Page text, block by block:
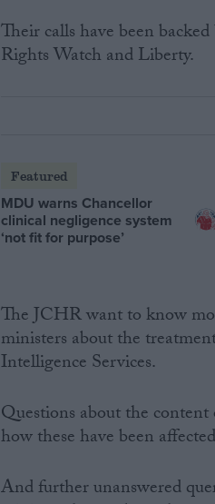
Their calls have been
Rights Watch and Liberty.
Featured
MDU warns Chancellor
clinical negligence system
‘not fit for purpose’
The JCHR want to know
ministers about the
Intelligence Services.
Questions about the
how these have been
And further unanswered